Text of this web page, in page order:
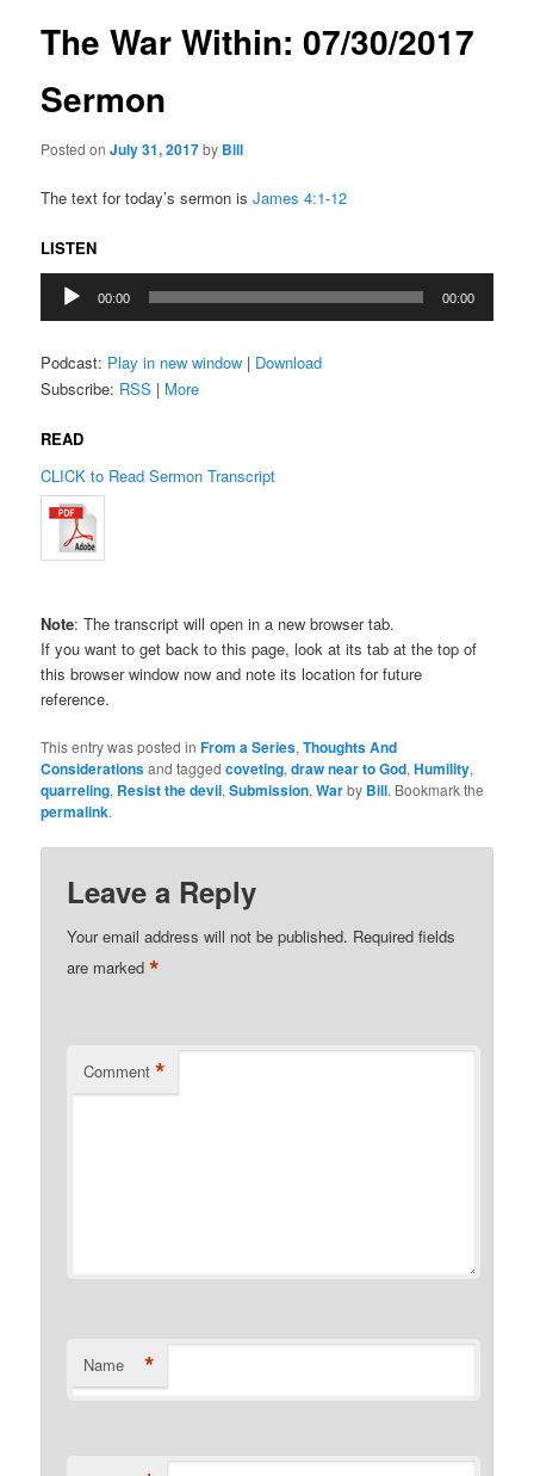
The War Within: 07/30/2017
Sermon
Posted onJuly 31, 2017by Bill
The text for today’s sermon isJames 4:1-12
LISTEN
Audio
Player
00:00 00:00
Podcast: Play in new window | Download
Subscribe: RSS | More
READ
CLICK to Read Sermon Transcript
Note: The transcript will open in a new browser tab.
If you want to get back to this page, look at its tab at the top of
this browser window now and note its location for future
reference.
This entry was posted inFrom a Series,Thoughts And
Considerationsand taggedcoveting,draw near to God,Humility,
quarreling, Resist the devil,Submission,Warby Bill. Bookmark the
permalink.
Leave a Reply
Your email address will not be published. Required fields
are marked*
Comment *
Name *